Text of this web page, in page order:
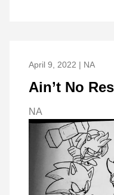
April 9, 2022 | NA
Ain’t No
NA